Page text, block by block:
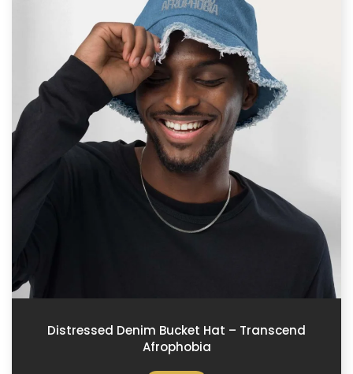
Distressed Denim Bucket Hat – Transcend
Afrophobia